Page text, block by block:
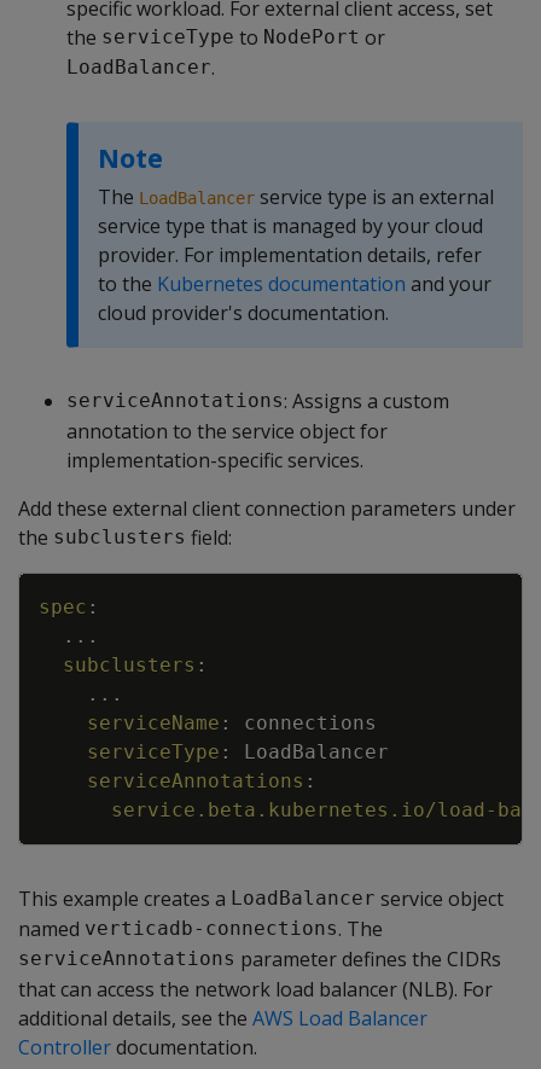
specific workload. For external client access, set
the serviceType to NodePort or
LoadBalancer.
Note
The LoadBalancer service type is an external
service type that is managed by your cloud
provider. For implementation details, refer
to the Kubernetes documentation and your
cloud provider's documentation.
serviceAnnotations: Assigns a custom
annotation to the service object for
implementation-specific services.
Add these external client connection parameters under
the subclusters field:
spec :
...
subclusters :
...
serviceName :
connections
serviceType :
LoadBalancer
serviceAnnotations :
service.beta.kubernetes.io/load-
This example creates a LoadBalancer service object
named verticadb-connections. The
serviceAnnotations parameter defines the CIDRs
that can access the network load balancer (NLB). For
additional details, see the AWS Load Balancer
Controllerdocumentation.